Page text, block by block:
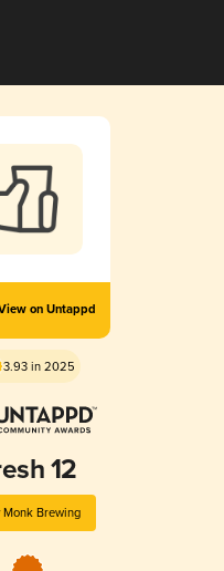
on Untappd
3.93 in 2025
12
Monk Brewing